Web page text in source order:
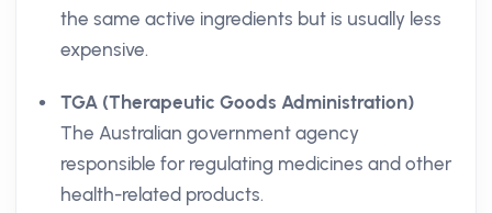
the same active ingredients but is usually less
expensive.
TGA (Therapeutic Goods Administration)
The Australian government agency
responsible for regulating medicines and other
health-related products.